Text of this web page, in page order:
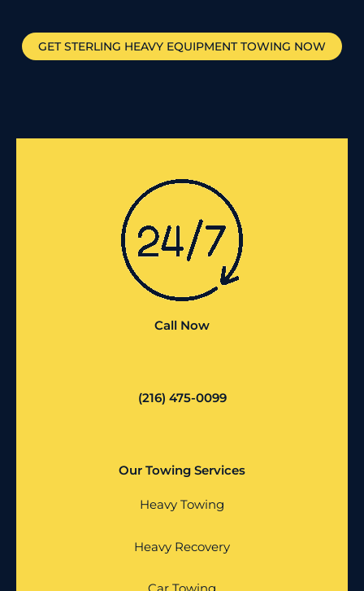
GETSTERLING HEAVY EQUIPMENT TOWING NOW
Call Now
(216) 475-0099
Our Towing Services
Heavy Towing
Heavy Recovery